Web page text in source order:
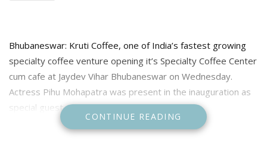
Bhubaneswar: Kruti Coffee, one of India’s fastest growing
specialty coffee venture opening it’s Specialty Coffee Center
cum cafe at Jaydev Vihar Bhubaneswar on Wednesday.
Actress Pihu Mohapatra was present in the inauguration as
special guest.
Kruti Coffee conducted a live brewing session and brewed
CONTINUE READING